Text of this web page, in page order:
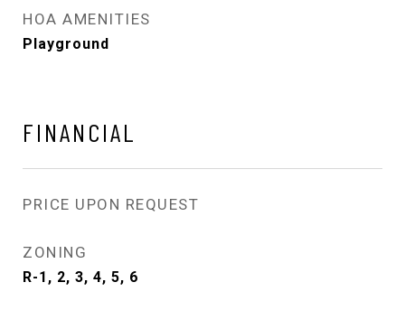
HOA AMENITIES
Playground
FINANCIAL
PRICE UPON REQUEST
ZONING
R-1, 2, 3, 4, 5, 6